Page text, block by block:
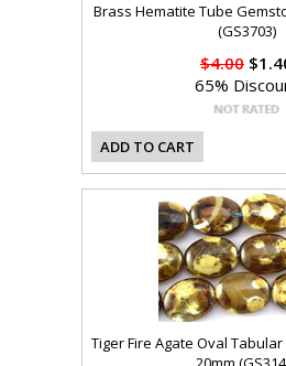
Brass Hematite Tube
(GS3703)
$4.00
65%
ADD TO CART
Tiger Fire Agate Oval